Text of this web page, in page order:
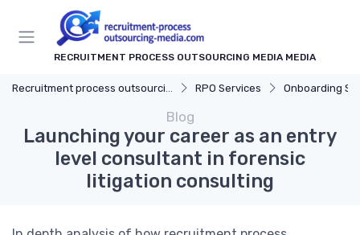
RECRUITMENT PROCESS OUTSOURCING MEDIA MEDIA
RPO Services Onboarding
Blog
Launching your career as an entry
level consultant in forensic
litigation consulting